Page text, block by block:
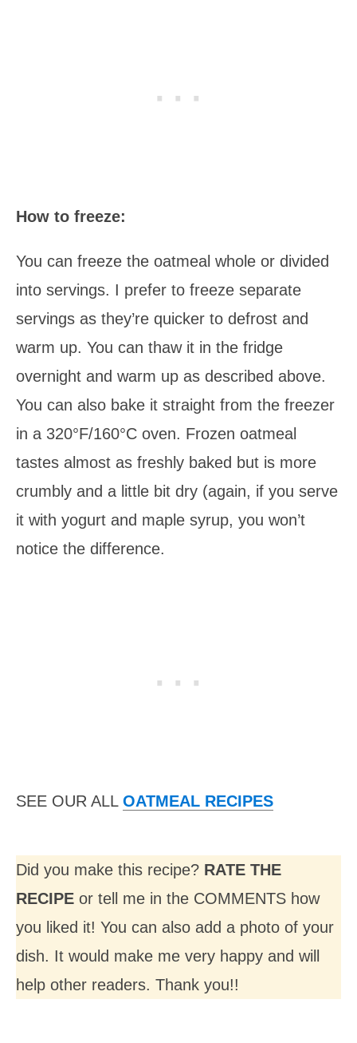
How to freeze:
You can freeze the oatmeal whole or divided
into servings. I prefer to freeze separate
servings as they’re quicker to defrost and
warm up. You can thaw it in the fridge
overnight and warm up as described above.
You can also bake it straight from the freezer
in a 320°F/160°C oven. Frozen oatmeal
tastes almost as freshly baked but is more
crumbly and a little bit dry (again, if you serve
it with yogurt and maple syrup, you won’t
notice the difference.
SEE OUR ALL OATMEAL RECIPES
Did you make this recipe? RATE THE
RECIPE or tell me in the COMMENTS how
you liked it! You can also add a photo of your
dish. It would make me very happy and will
help other readers. Thank you!!